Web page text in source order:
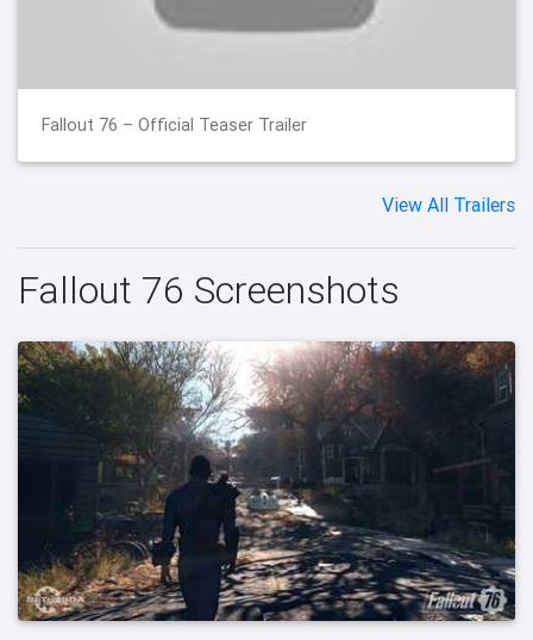
Fallout 76 – Official Teaser Trailer
View All Trailers
Fallout 76 Screenshots